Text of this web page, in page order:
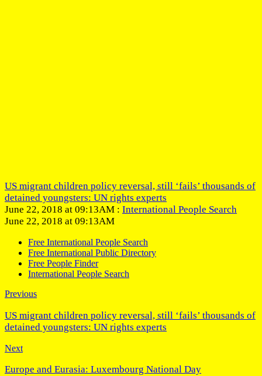
US migrant children policy reversal, still ‘fails’ thousands of
detained youngsters: UN rights experts
June 22, 2018 at 09:13AM : International People Search
June 22, 2018 at 09:13AM
Free International People Search
Free International Public Directory
Free People Finder
International People Search
Previous
US migrant children policy reversal, still ‘fails’ thousands of
detained youngsters: UN rights experts
Next
Europe and Eurasia: Luxembourg National Day